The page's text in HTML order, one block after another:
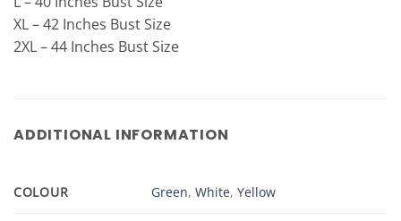
XL – 42 Inches Bust Size
2XL – 44 Inches Bust Size
ADDITIONAL INFORMATION
COLOUR Green,White,Yellow